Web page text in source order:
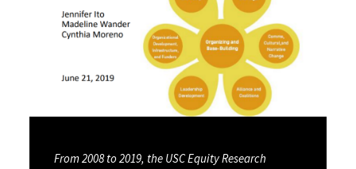
From 2008 to 2019, the USC Equity Research